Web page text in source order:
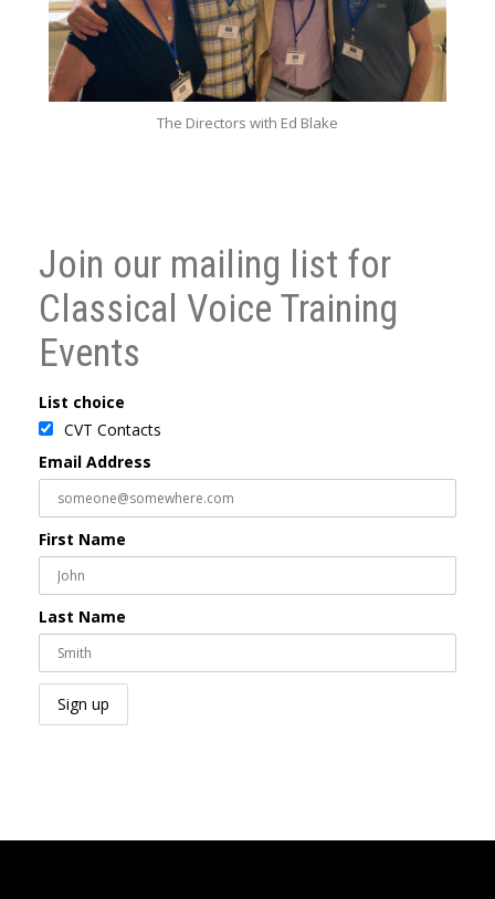
The Directors with Ed Blake
Join our mailing list for
Classical Voice Training
Events
List choice
CVT Contacts
Email Address
First Name
Last Name